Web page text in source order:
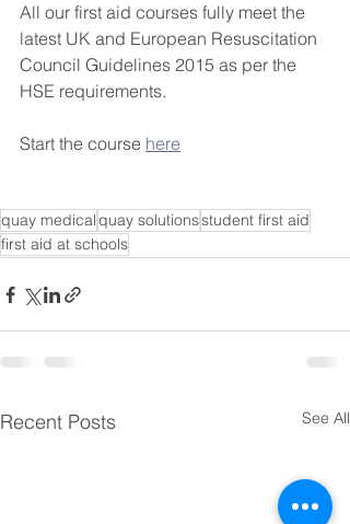
All our first aid courses fully meet the
latest UK and European Resuscitation
Council Guidelines 2015 as per the
HSE requirements.
Start the course here
quay medicalquay solutionsstudent first aid
first aid at schools
Recent Posts See All